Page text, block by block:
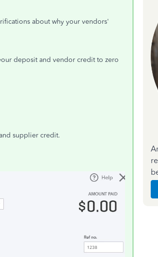
about why your vendors'
deposit and vendor credit to zero
supplier credit.